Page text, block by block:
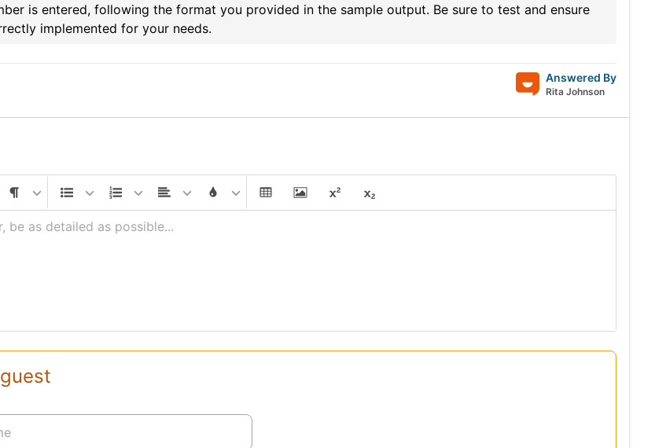
is entered, following the format you provided in the sample output. Be sure to test and ensure
implemented for your needs.
Answered By
Rita Johnson
be as detailed as possible...